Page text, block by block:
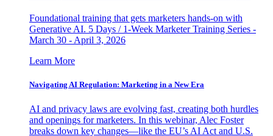
Foundational training that gets marketers hands-on with
Generative AI. 5 Days / 1-Week Marketer Training Series -
March 30 - April 3, 2026
Learn More
Navigating AI Regulation: Marketing in a New Era
AI and privacy laws are evolving fast, creating both hurdles
and openings for marketers. In this webinar, Alec Foster
breaks down key changes—like the EU’s AI Act and U.S.